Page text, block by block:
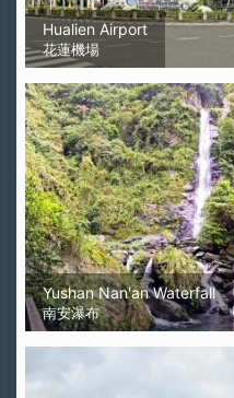
Hualien Airport
花蓮機場
Yushan Nan'an Waterfall
南安瀑布